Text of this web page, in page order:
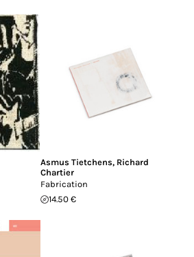
Asmus Tietchens, Richard
Chartier
Fabrication
14.50 €